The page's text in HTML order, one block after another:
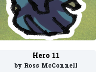
Hero 11
by Ross McConnell